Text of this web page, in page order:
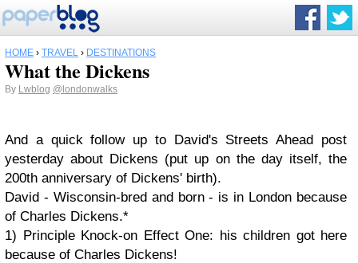
HOME › TRAVEL › DESTINATIONS
What the Dickens
By Lwblog @londonwalks
And a quick follow up to David's Streets Ahead post
yesterday about Dickens (put up on the day itself, the
200th anniversary of Dickens' birth).
David - Wisconsin-bred and born - is in London because
of Charles Dickens.*
1) Principle Knock-on Effect One: his children got here
because of Charles Dickens!